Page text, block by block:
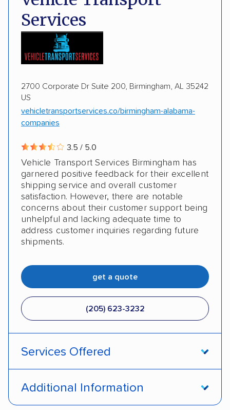
Multi-car transport Classic cars Trailers
Motorcycles Boats
Services
2700 Corporate Dr Suite 200, Birmingham, AL 35242
US
vehicletransportservices.co/birmingham-alabama-
companies
3.5 / 5.0
Vehicle Transport Services Birmingham has
garnered positive feedback for their excellent
shipping service and overall customer
satisfaction. However, there are notable
concerns about their customer support being
unhelpful and lacking adequate time to
address customer inquiries regarding future
shipments.
get a quote
(205) 623-3232
Services Offered
Additional Information